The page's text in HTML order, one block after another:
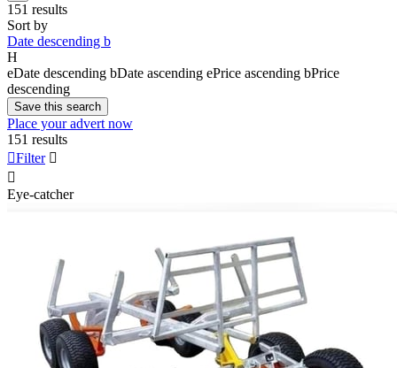
151 results
Sort by
Date descending b
H
eDate descending bDate ascending ePrice ascending bPrice
descending
Save this search
Place your advert now
151 results
Filter 

Eye-catcher